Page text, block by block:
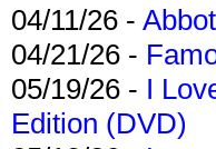
04/11/26 -
04/21/26 -
05/19/26 - I
Edition (DVD)